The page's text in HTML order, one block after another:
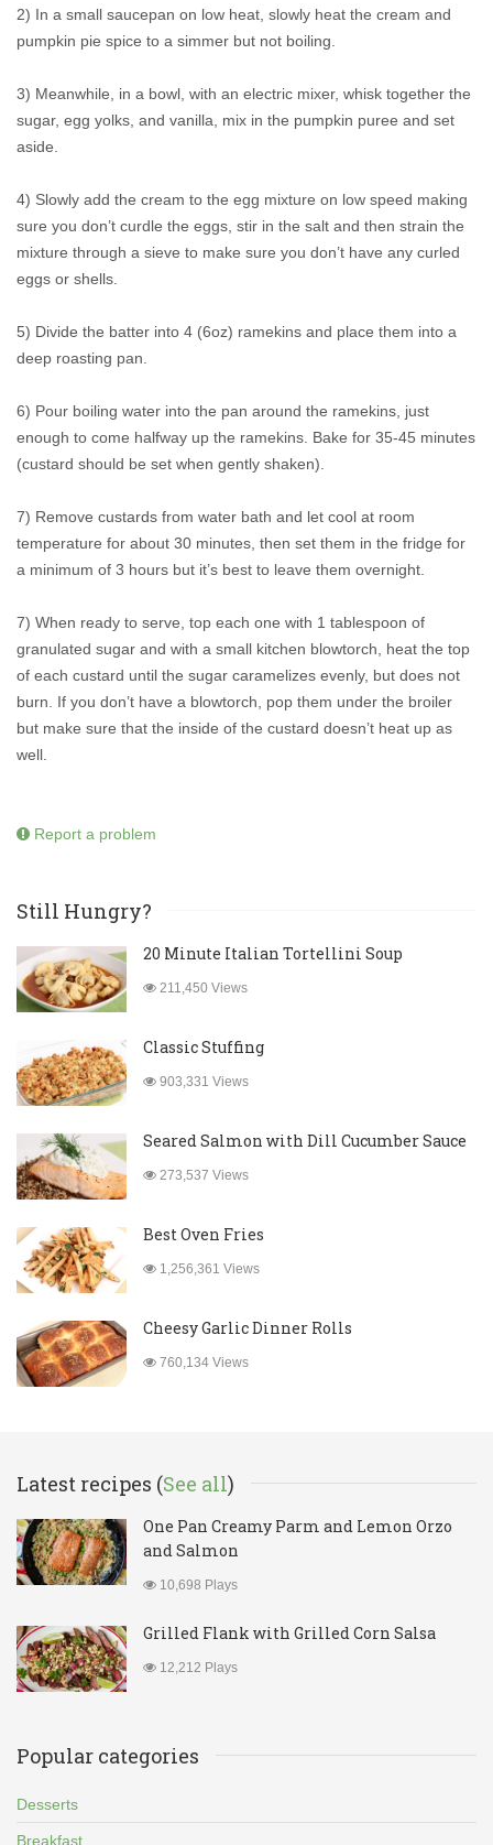
2) In a small saucepan on low heat, slowly heat the cream and
pumpkin pie spice to a simmer but not boiling.
3) Meanwhile, in a bowl, with an electric mixer, whisk together the
sugar, egg yolks, and vanilla, mix in the pumpkin puree and set
aside.
4) Slowly add the cream to the egg mixture on low speed making
sure you don’t curdle the eggs, stir in the salt and then strain the
mixture through a sieve to make sure you don’t have any curled
eggs or shells.
5) Divide the batter into 4 (6oz) ramekins and place them into a
deep roasting pan.
6) Pour boiling water into the pan around the ramekins, just
enough to come halfway up the ramekins. Bake for 35-45 minutes
(custard should be set when gently shaken).
7) Remove custards from water bath and let cool at room
temperature for about 30 minutes, then set them in the fridge for
a minimum of 3 hours but it’s best to leave them overnight.
7) When ready to serve, top each one with 1 tablespoon of
granulated sugar and with a small kitchen blowtorch, heat the top
of each custard until the sugar caramelizes evenly, but does not
burn. If you don’t have a blowtorch, pop them under the broiler
but make sure that the inside of the custard doesn’t heat up as
well.
Report a problem
Still Hungry?
20 Minute Italian Tortellini Soup
211,450 Views
Classic Stuffing
903,331 Views
Seared Salmon with Dill Cucumber Sauce
273,537 Views
Best Oven Fries
1,256,361 Views
Cheesy Garlic Dinner Rolls
760,134 Views
Latest recipes (See all)
One Pan Creamy Parm and Lemon Orzo
and Salmon
10,698 Plays
Grilled Flank with Grilled Corn Salsa
12,212 Plays
Popular categories
Desserts
Breakfast